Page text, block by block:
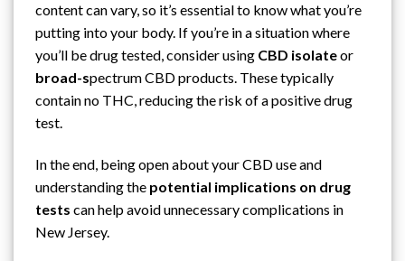
content can vary, so it’s essential to know what you’re
putting into your body. If you’re in a situation where
you’ll be drug tested, consider using CBD isolateor
broad-spectrum CBD products. These typically
contain no THC, reducing the risk of a positive drug
test.
In the end, being open about your CBD use and
understanding the potential implications on drug
tests can help avoid unnecessary complications in
New Jersey.